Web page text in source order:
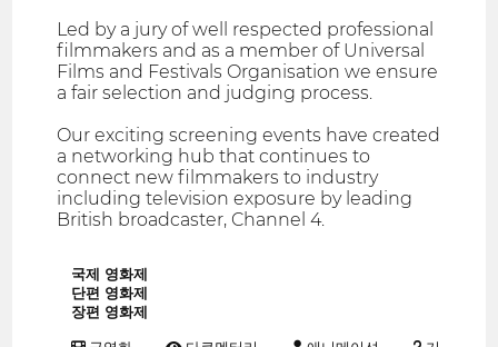
Led by a jury of well respected professional
filmmakers and as a member of Universal
Films and Festivals Organisation we ensure
a fair selection and judging process.
Our exciting screening events have created
a networking hub that continues to
connect new filmmakers to industry
including television exposure by leading
British broadcaster, Channel 4.
국제 영화제
단편 영화제
장편 영화제